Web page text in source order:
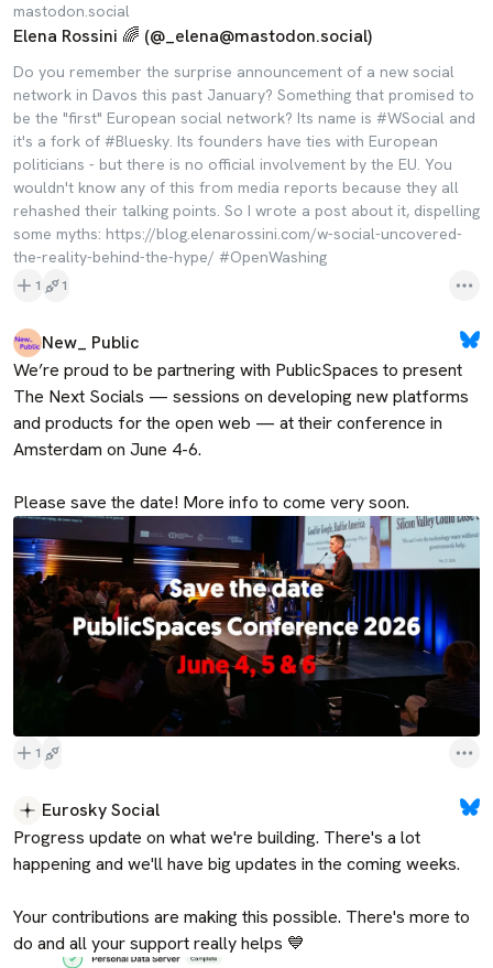
mastodon.social
Elena Rossini 🌈 (@_elena@mastodon.social)
Do you remember the surprise announcement of a new social
network in Davos this past January? Something that promised to
be the "first" European social network? Its name is #WSocial and
it's a fork of #Bluesky. Its founders have ties with European
politicians - but there is no official involvement by the EU. You
wouldn't know any of this from media reports because they all
rehashed their talking points. So I wrote a post about it, dispelling
some myths: https://blog.elenarossini.com/w-social-uncovered-
the-reality-behind-the-hype/ #OpenWashing
1 1
New_ Public
We’re proud to be partnering with PublicSpaces to present
The Next Socials — sessions on developing new platforms
and products for the open web — at their conference in
Amsterdam on June 4-6.
Please save the date! More info to come very soon.
1
Eurosky Social
Progress update on what we're building. There's a lot
happening and we'll have big updates in the coming weeks.
Your contributions are making this possible. There's more to
do and all your support really helps 💙